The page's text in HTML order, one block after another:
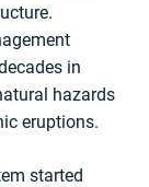
in
hazards
eruptions.
started